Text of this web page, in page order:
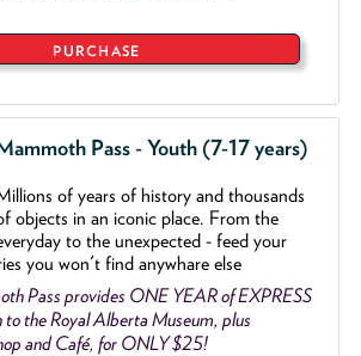
PURCHASE
Pass - Youth (7-17 years)
of years of history and thousands
objects in an iconic place. From the
to the unexpected - feed your
you won't find anywhare else
Pass provides ONE YEAR of EXPRESS
the Royal Alberta Museum, plus
and Café, for ONLY $25!